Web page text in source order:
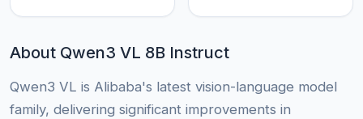
About Qwen3 VL 8B Instruct
Qwen3 VL is Alibaba's latest vision-language model
family, delivering significant improvements in